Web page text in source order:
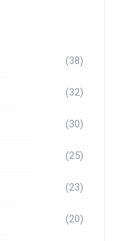
(38)
(32)
(30)
(25)
(23)
(20)